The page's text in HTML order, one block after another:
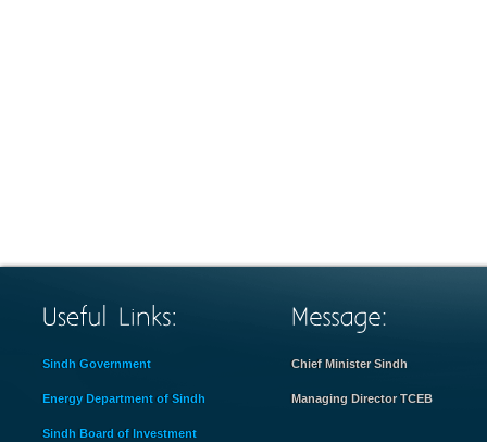
Sindh Government
Energy Department of Sindh
Sindh Board of Investment
Chief Minister Sindh
Managing Director TCEB